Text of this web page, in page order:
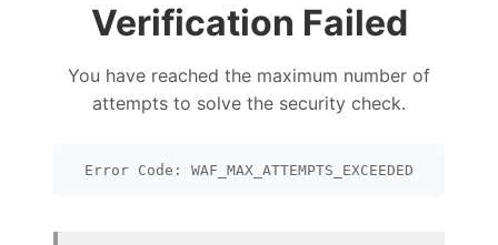
Verification Failed
You have reached the maximum number of
attempts to solve the security check.
Error Code: WAF_MAX_ATTEMPTS_EXCEEDED